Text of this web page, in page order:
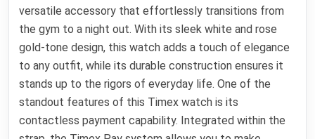
versatile accessory that effortlessly transitions from
the gym to a night out. With its sleek white and rose
gold-tone design, this watch adds a touch of elegance
to any outfit, while its durable construction ensures it
stands up to the rigors of everyday life. One of the
standout features of this Timex watch is its
contactless payment capability. Integrated within the